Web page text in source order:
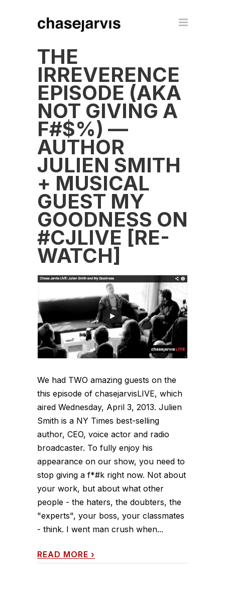
THE
IRREVERENCE
EPISODE (AKA
NOT GIVING A
F#$%) —
AUTHOR
JULIEN SMITH
+ MUSICAL
GUEST MY
GOODNESS ON
#CJLIVE [RE-
WATCH]
We had TWO amazing guests on the
this episode of chasejarvisLIVE, which
aired Wednesday, April 3, 2013. Julien
Smith is a NY Times best-selling
author, CEO, voice actor and radio
broadcaster. To fully enjoy his
appearance on our show, you need to
stop giving a f*#k right now. Not about
your work, but about what other
people - the haters, the doubters, the
"experts", your boss, your classmates
- think. I went man crush when...
READ MORE ›